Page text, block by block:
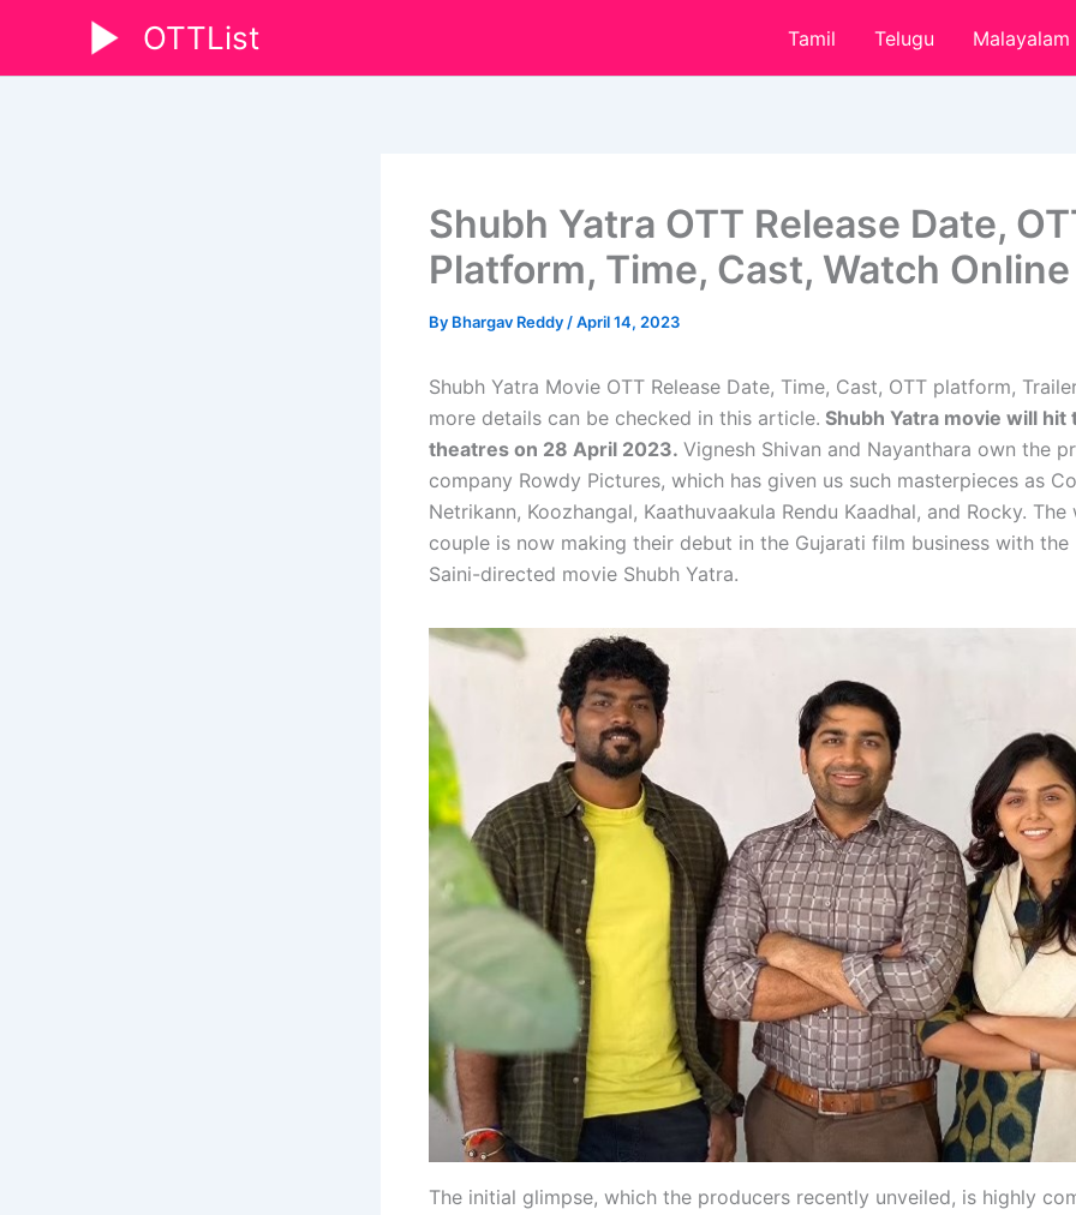
content
OTTList Tamil Telugu Malayalam
Shubh Yatra OTT Release Date,
Platform, Time, Cast, Watch Online
By Bhargav Reddy /April 14, 2023
Shubh Yatra Movie OTT Release Date, Time, Cast, OTT platform,
more details can be checked in this article. Shubh Yatra movie will hit
theatres on 28 April 2023. Vignesh Shivan and Nayanthara own the
company Rowdy Pictures, which has given us such masterpieces as
Netrikann, Koozhangal, Kaathuvaakula Rendu Kaadhal, and Rocky.
couple is now making their debut in the Gujarati film business with the
Saini-directed movie Shubh Yatra.
The initial glimpse, which the producers recently unveiled, is highly